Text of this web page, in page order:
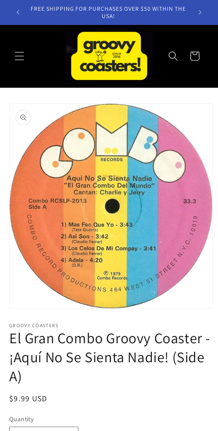
Skip to
content
FREE SHIPPING FOR PURCHASES OVER $50 WITHIN THE
USA!
Cart
product
information
1
in
modal
GROOVY COASTERS
El Gran Combo Groovy Coaster -
¡Aquí No Se Sienta Nadie! (Side
A)
Regular
$9.99 USD
Quantity